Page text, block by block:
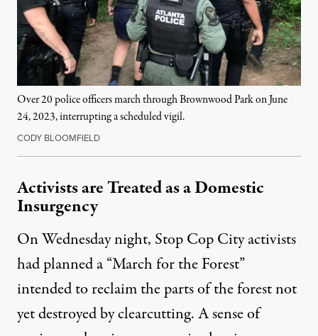
Over 20 police officers march through Brownwood Park on June
24, 2023, interrupting a scheduled vigil.
CODY BLOOMFIELD
Activists are Treated as a Domestic
Insurgency
On Wednesday night, Stop Cop City activists
had planned a “March for the Forest”
intended to reclaim the parts of the forest not
yet destroyed by clearcutting. A sense of